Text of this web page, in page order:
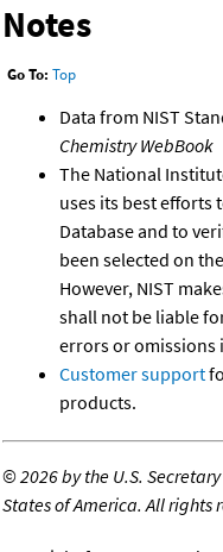
Notes
Go To: Top
Data from NIST
Chemistry WebBook
The National
uses its best efforts
Database and to
been selected on
However, NIST
shall not be liable
errors or omissions
Customer support
products.
©2026 by the U.S.
States of America. All rights